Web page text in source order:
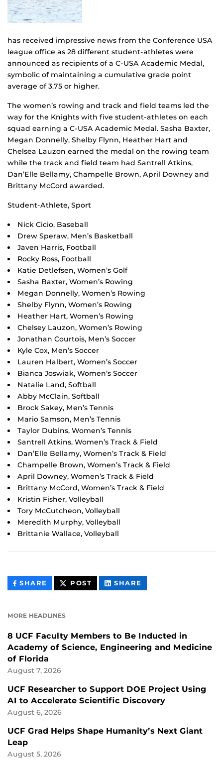
has received impressive news from the Conference USA
league office as 28 different student-athletes were
announced as recipients of a C-USA Academic Medal,
symbolic of maintaining a cumulative grade point
average of 3.75 or higher.
The women’s rowing and track and field teams led the
way for the Knights with five student-athletes on each
squad earning a C-USA Academic Medal. Sasha Baxter,
Megan Donnelly, Shelby Flynn, Heather Hart and
Chelsea Lauzon earned the medal on the rowing team
while the track and field team had Santrell Atkins,
Dan’Elle Bellamy, Champelle Brown, April Downey and
Brittany McCord awarded.
Student-Athlete, Sport
Nick Cicio, Baseball
Drew Speraw, Men’s Basketball
Javen Harris, Football
Rocky Ross, Football
Katie Detlefsen, Women’s Golf
Sasha Baxter, Women’s Rowing
Megan Donnelly, Women’s Rowing
Shelby Flynn, Women’s Rowing
Heather Hart, Women’s Rowing
Chelsey Lauzon, Women’s Rowing
Jonathan Courtois, Men’s Soccer
Kyle Cox, Men’s Soccer
Lauren Halbert, Women’s Soccer
Bianca Joswiak, Women’s Soccer
Natalie Land, Softball
Abby McClain, Softball
Brock Sakey, Men’s Tennis
Mario Samson, Men’s Tennis
Taylor Dubins, Women’s Tennis
Santrell Atkins, Women’s Track & Field
Dan’Elle Bellamy, Women’s Track & Field
Champelle Brown, Women’s Track & Field
April Downey, Women’s Track & Field
Brittany McCord, Women’s Track & Field
Kristin Fisher, Volleyball
Tory McCutcheon, Volleyball
Meredith Murphy, Volleyball
Brittanie Wallace, Volleyball
SHARE THIS
CONTENT
POST THIS
CONTENT
SHARE
CONTENT
MORE HEADLINES
8 UCF Faculty Members to Be Inducted in
Academy of Science, Engineering and Medicine
of Florida
August 7, 2026
UCF Researcher to Support DOE Project Using
AI to Accelerate Scientific Discovery
August 6, 2026
UCF Grad Helps Shape Humanity’s Next Giant
Leap
August 5, 2026